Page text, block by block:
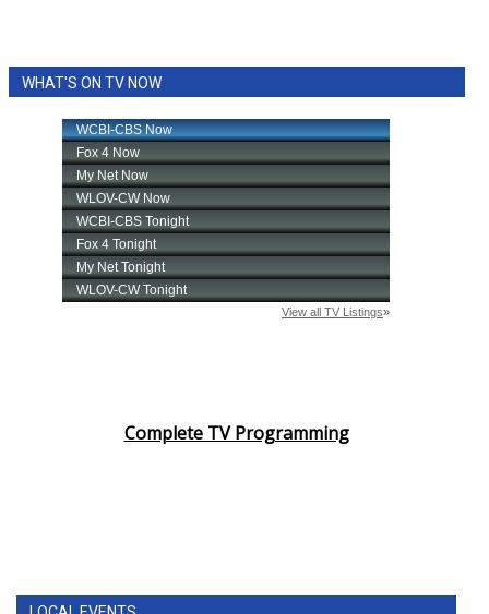
WHAT'S ON TV NOW
Complete TV Programming